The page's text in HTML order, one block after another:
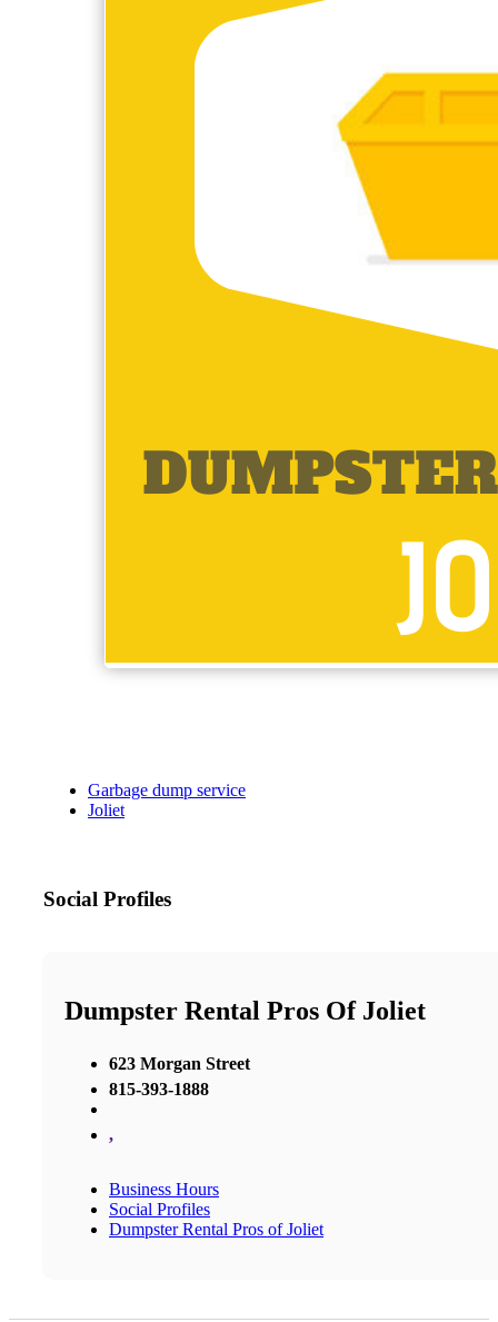
Garbage dump service
Joliet
Social Profiles
Dumpster Rental Pros Of Joliet
623 Morgan Street
815-393-1888
,
Business Hours
Social Profiles
Dumpster Rental Pros of Joliet